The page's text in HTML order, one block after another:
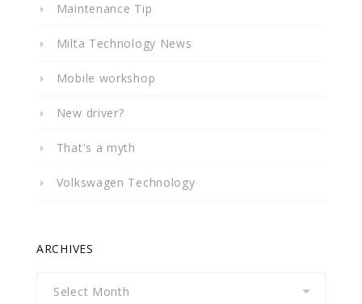
Maintenance Tip
Milta Technology News
Mobile workshop
New driver?
That's a myth
Volkswagen Technology
ARCHIVES